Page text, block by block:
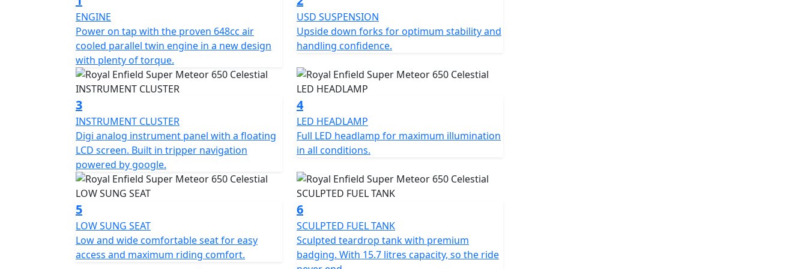
cruiser.
*Roadside assistance available from , 12 Months at £29.99, 24 Months £39.99+vat, 36 Months
£54.99. These prices include the current 50% discount offer. Learn more:
https://www.motogb.co.uk/auto-guard-roadside-assistance
*All prices are plus OTR PDI & Road Fund Licence *Prices consumer offers & specifications are
subject to change without prior notice E.& OE
ENGINE
Power on tap with the proven 648cc air
cooled parallel twin engine in a new design
with plenty of torque.
USD SUSPENSION
Upside down forks for optimum stability and
handling confidence.
3
INSTRUMENT CLUSTER
Digi analog instrument panel with a floating
LCD screen. Built in tripper navigation
powered by google.
4
LED HEADLAMP
Full LED headlamp for maximum illumination
in all conditions.
5
LOW SUNG SEAT
Low and wide comfortable seat for easy
access and maximum riding comfort.
6
SCULPTED FUEL TANK
Sculpted teardrop tank with premium
badging. With 15.7 litres capacity, so the ride